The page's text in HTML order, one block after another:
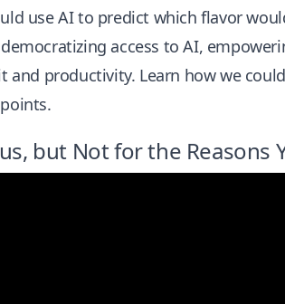
use AI to predict which flavor
access to AI,
and productivity. Learn how we
but Not for the Reasons